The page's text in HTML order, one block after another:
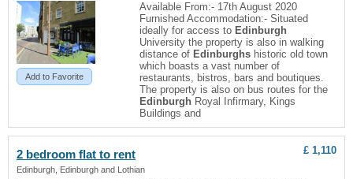
Add to Favorite
Available From:- 17th August 2020
Furnished Accommodation:- Situated
ideally for access to Edinburgh
University the property is also in walking
distance of Edinburghs historic old town
which boasts a vast number of
restaurants, bistros, bars and boutiques.
The property is also on bus routes for the
Edinburgh Royal Infirmary, Kings
Buildings and
2 bedroom flat to rent
Edinburgh, Edinburgh and Lothian
£ 1,110